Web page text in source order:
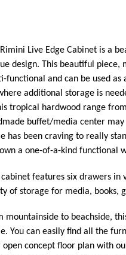
Live Edge Cabinet is a
design. This beautiful piece,
functional and can be used as
additional storage is
tropical hardwood range
buffet/media center
has been craving to really
a one-of-a-kind functional
cabinet features six drawers in
of storage for media, books,
mountainside to beachside,
You can easily find all the
open concept floor plan with